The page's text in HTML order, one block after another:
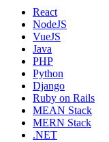
React
NodeJS
VueJS
Java
PHP
Python
Django
Ruby on Rails
MEAN Stack
MERN Stack
.NET